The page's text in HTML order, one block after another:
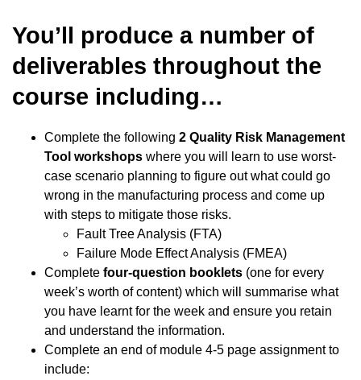
You’ll produce a number of
deliverables throughout the
course including…
Complete the following 2 Quality Risk Management
Tool workshops where you will learn to use worst-
case scenario planning to figure out what could go
wrong in the manufacturing process and come up
with steps to mitigate those risks.
Fault Tree Analysis (FTA)
Failure Mode Effect Analysis (FMEA)
Complete four-question booklets (one for every
week’s worth of content) which will summarise what
you have learnt for the week and ensure you retain
and understand the information.
Complete an end of module 4-5 page assignment to
include: